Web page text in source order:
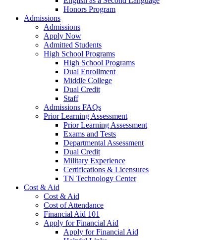
Honors Program
Admissions
Admissions
Apply Now
Admitted Students
High School Programs
High School Programs
Dual Enrollment
Middle College
Dual Credit
Staff
Admissions FAQs
Prior Learning Assessment
Prior Learning Assessment
Exams and Tests
Departmental Assessment
Dual Credit
Military Experience
Certifications & Licensures
TN Technology Center
Cost & Aid
Cost & Aid
Cost of Attendance
Financial Aid 101
Apply for Financial Aid
Apply for Financial Aid